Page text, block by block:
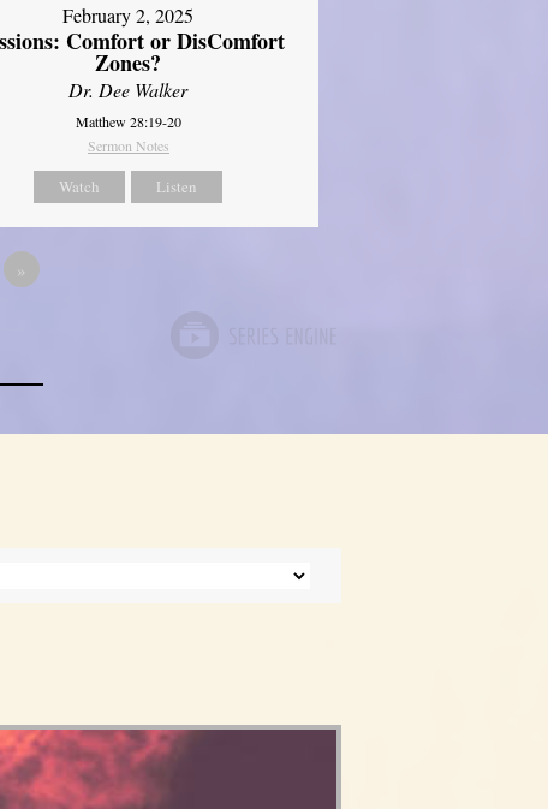
February 2, 2025
Comfort or DisComfort
Zones?
Dr. Dee Walker
Matthew 28:19-20
Sermon Notes
Watch Listen
»